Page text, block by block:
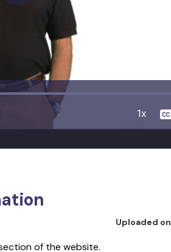
1x
Uploaded on
of the website.